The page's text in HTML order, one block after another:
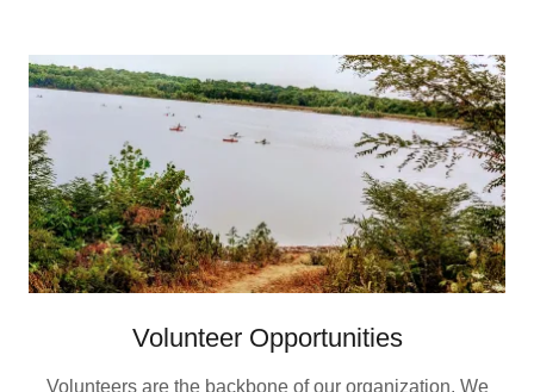
Volunteer Opportunities
Volunteers are the backbone of our organization. We